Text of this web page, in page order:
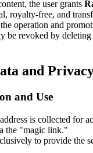
the user grants
royalty-free, and
operation and
be revoked by
and
and Use
is collected for
the "magic link."
to provide the